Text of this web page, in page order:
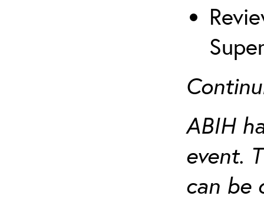
ABIH
event.
can be